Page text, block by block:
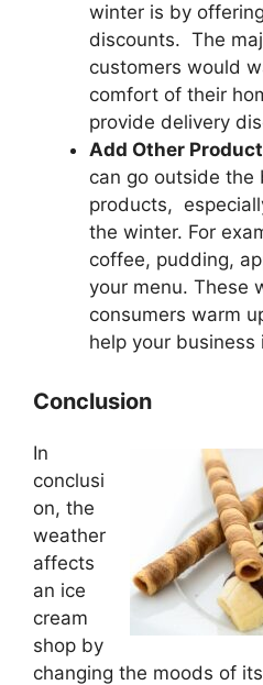
winter is by
discounts. The
customers would
comfort of their
provide delivery
Add Other
can go outside the
products,
the winter. For
coffee, pudding,
your menu. These
consumers warm
help your
Conclusion
In
conclusi
on, the
weather
affects
an ice
cream
shop by
changing the moods of